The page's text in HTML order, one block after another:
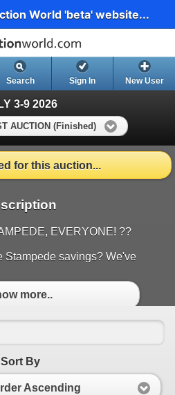
World 'beta' website...
Search Sign In New User
3-9 2026
AUCTION (Finished)
for this auction...
EVERYONE! ??
Stampede savings? We've
more..
Sort By
Ascending